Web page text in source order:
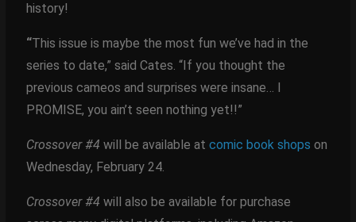
history!
“This issue is maybe the most fun we’ve had in the
series to date,” said Cates. “If you thought the
previous cameos and surprises were insane… I
PROMISE, you ain’t seen nothing yet!!”
Crossover #4 will be available at comic book shops on
Wednesday, February 24.
Crossover #4 will also be available for purchase